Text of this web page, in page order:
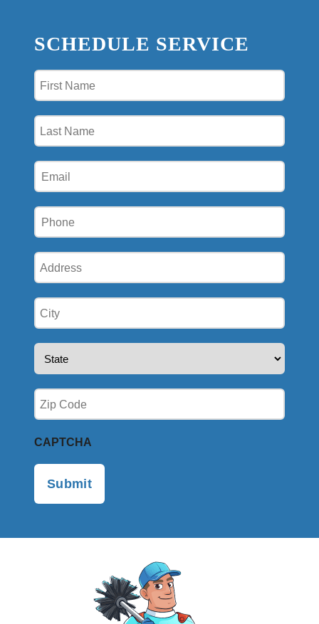
SCHEDULE SERVICE
First
Last
Email
Phone
Address
City
(Required)
State
Zip
(Required)
CAPTCHA